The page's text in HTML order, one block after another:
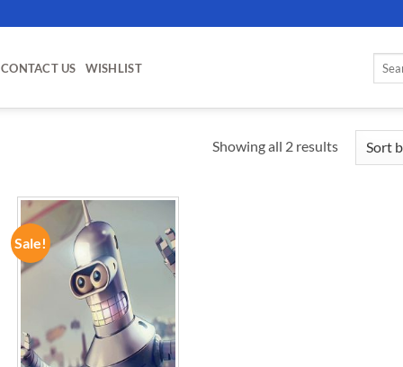
CONTACT US WISHLIST
Search
Showing all 2 results
Sale!
ADD TO
WISHLIST